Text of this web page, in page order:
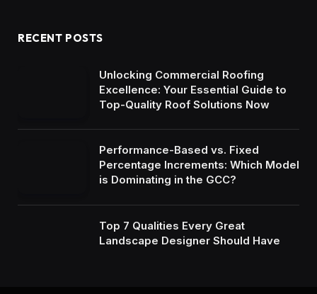
RECENT POSTS
Unlocking Commercial Roofing
Excellence: Your Essential Guide to
Top-Quality Roof Solutions Now
Performance-Based vs. Fixed
Percentage Increments: Which Model
is Dominating in the GCC?
Top 7 Qualities Every Great
Landscape Designer Should Have